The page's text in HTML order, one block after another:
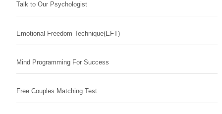
Talk to Our Psychologist
Emotional Freedom Technique(EFT)
Mind Programming For Success
Free Couples Matching Test